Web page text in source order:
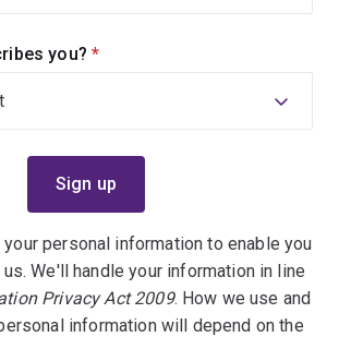
you? (required)
personal information to enable you
We'll handle your information in line
Privacy Act 2009. How we use and
information will depend on the